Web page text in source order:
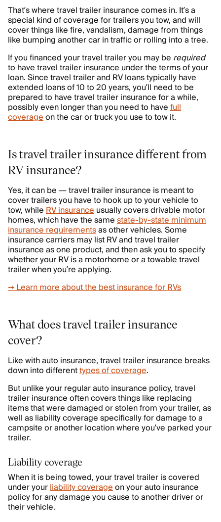
That’s where travel trailer insurance comes in. It’s a
special kind of coverage for trailers you tow, and will
cover things like fire, vandalism, damage from things
like bumping another car in traffic or rolling into a tree.
If you financed your travel trailer you may be required
to have travel trailer insurance under the terms of your
loan. Since travel trailer and RV loans typically have
extended loans of 10 to 20 years, you’ll need to be
prepared to have travel trailer insurance for a while,
possibly even longer than you need to havefull
coverageon the car or truck you use to tow it.
Is travel trailer insurance different from
RV insurance?
Yes, it can be — travel trailer insurance is meant to
cover trailers you have to hook up to your vehicle to
tow, whileRV insuranceusually covers drivable motor
homes, which have the samestate-by-state minimum
insurance requirementsas other vehicles. Some
insurance carriers may list RV and travel trailer
insurance as one product, and then ask you to specify
whether your RV is a motorhome or a towable travel
trailer when you’re applying.
➞ Learn more about the best insurance for RVs
What does travel trailer insurance
cover?
Like with auto insurance, travel trailer insurance breaks
down into differenttypes of coverage.
But unlike your regular auto insurance policy, travel
trailer insurance often covers things like replacing
items that were damaged or stolen from your trailer, as
well as liability coverage specifically for damage to a
campsite or another location where you’ve parked your
trailer.
Liability coverage
When it is being towed, your travel trailer is covered
under yourliability coverageon your auto insurance
policy for any damage you cause to another driver or
their vehicle.